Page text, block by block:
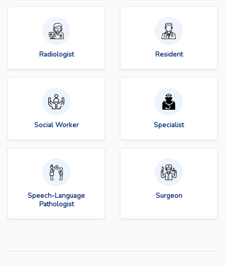
Radiologist Resident
Social Worker Specialist
Speech-Language
Pathologist
Surgeon